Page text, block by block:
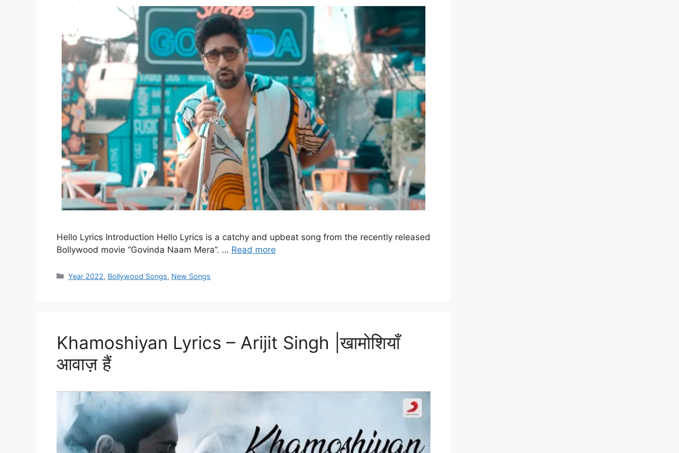
Hello Lyrics Introduction Hello Lyrics is a catchy and upbeat song from the recently released
Bollywood movie “Govinda Naam Mera”. … Read more
Categories
Year 2022, Bollywood Songs, New Songs
Khamoshiyan Lyrics – Arijit Singh |खामोशियाँ
आवाज़ हैं